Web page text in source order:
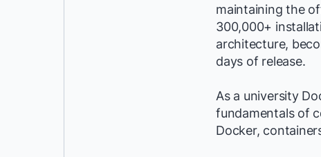
maintaining the
300,000+
architecture,
days of release.
As a university
fundamentals of
Docker,